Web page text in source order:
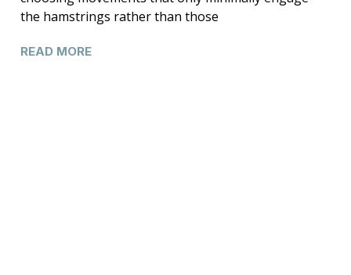
the hamstrings rather than those
READ MORE